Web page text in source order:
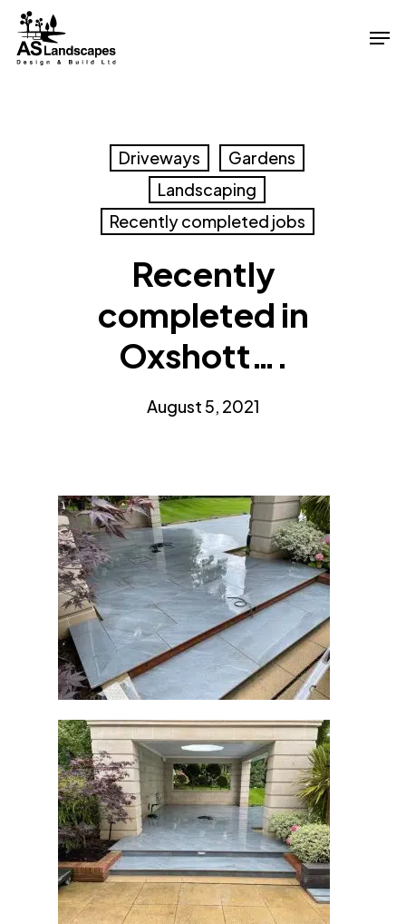
Skip
main
Driveways
Gardens
Landscaping
Recently completed jobs
Recently
completed in
Oxshott….
August 5, 2021